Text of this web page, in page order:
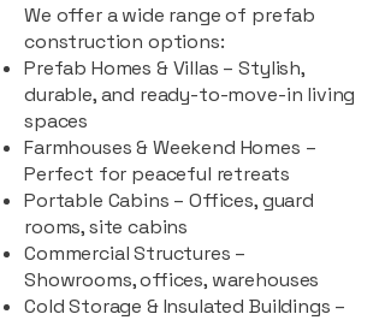
We offer a wide range of prefab
construction options:
Prefab Homes & Villas – Stylish,
durable, and ready-to-move-in living
spaces
Farmhouses & Weekend Homes –
Perfect for peaceful retreats
Portable Cabins – Offices, guard
rooms, site cabins
Commercial Structures –
Showrooms, offices, warehouses
Cold Storage & Insulated Buildings –